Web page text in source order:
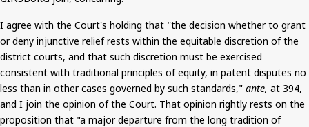
I agree with the Court's holding that "the decision whether to grant
or deny injunctive relief rests within the equitable discretion of the
district courts, and that such discretion must be exercised
consistent with traditional principles of equity, in patent disputes no
less than in other cases governed by such standards," ante, at 394,
and I join the opinion of the Court. That opinion rightly rests on the
proposition that "a major departure from the long tradition of